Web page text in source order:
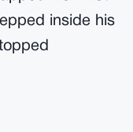
inside his